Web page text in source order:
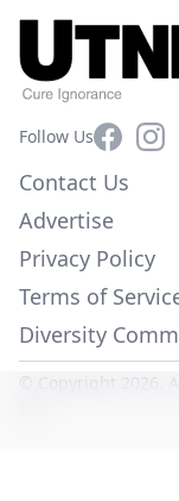
Follow UsFacebook
Contact Us
Advertise
Privacy Policy
Terms of
Diversity
© Copyright 2026.